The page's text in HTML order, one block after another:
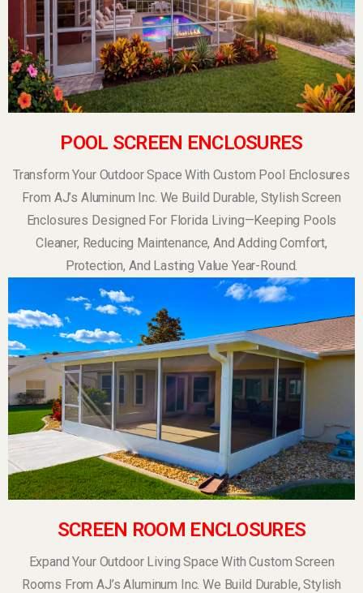
POOL SCREEN ENCLOSURES
Transform Your Outdoor Space With Custom Pool Enclosures
From AJ’s Aluminum Inc. We Build Durable, Stylish Screen
Enclosures Designed For Florida Living—Keeping Pools
Cleaner, Reducing Maintenance, And Adding Comfort,
Protection, And Lasting Value Year-Round.
SCREEN ROOM ENCLOSURES
Expand Your Outdoor Living Space With Custom Screen
Rooms From AJ’s Aluminum Inc. We Build Durable, Stylish